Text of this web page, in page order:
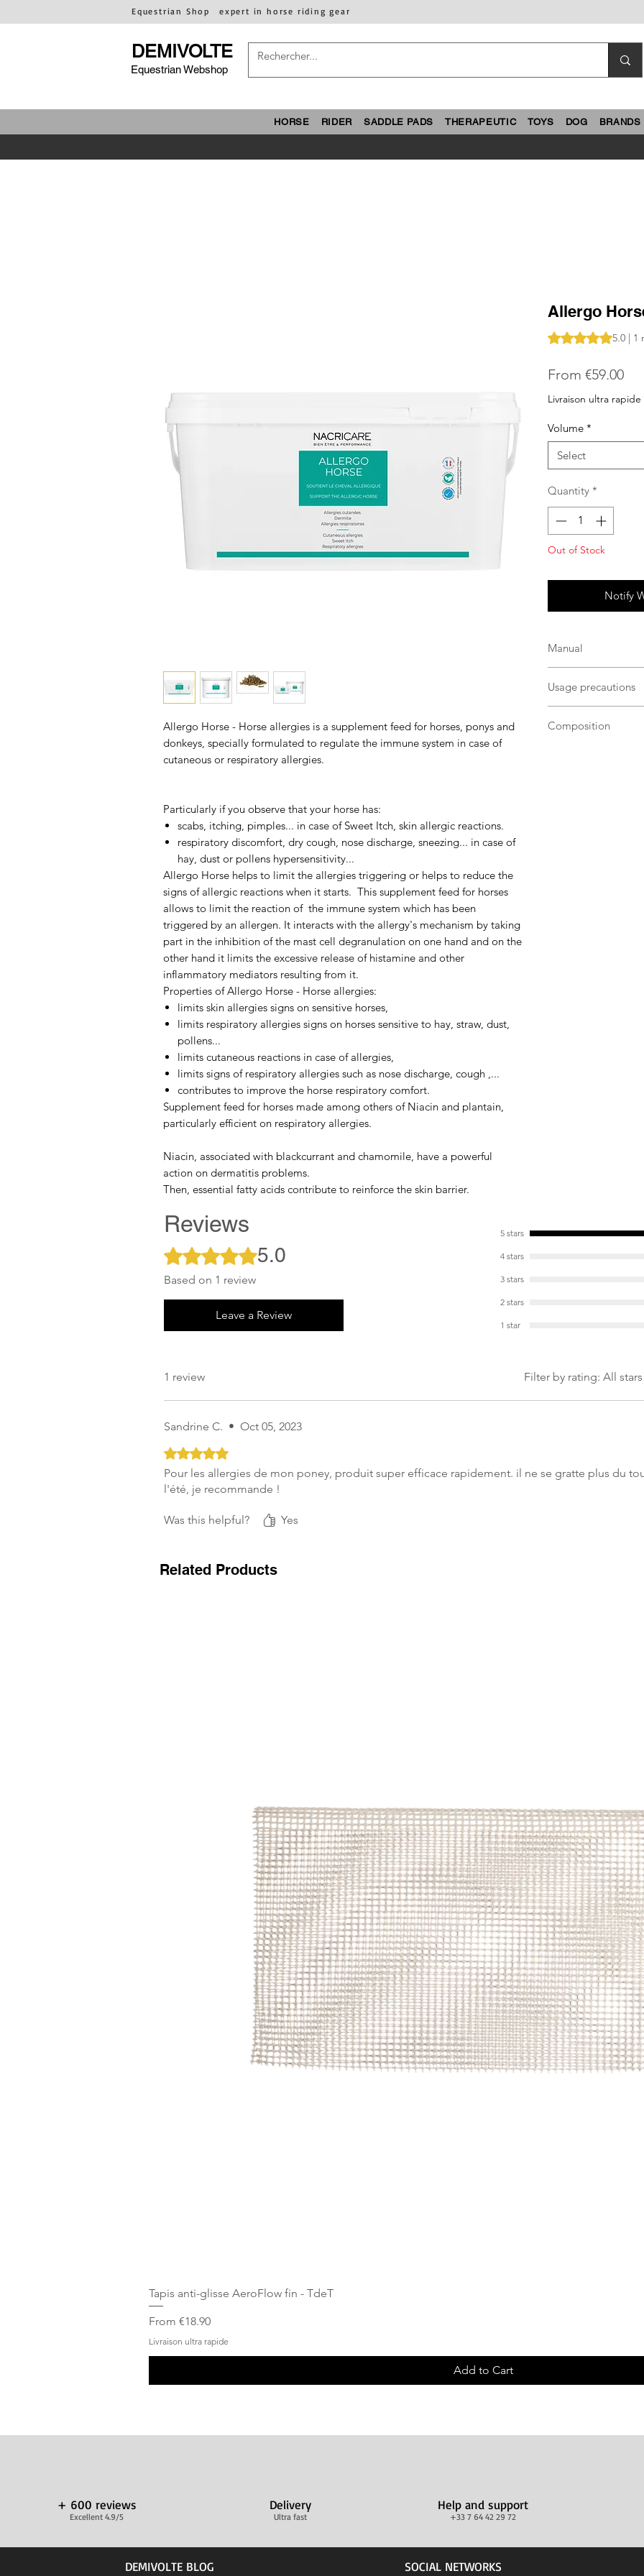
Equestrian Shop expert in horse riding gear
DEMIVOLTE
Equestrian Webshop
HORSE RIDER SADDLE PADS THERAPEUTIC TOYS DOG BRANDS
Allergo Horse - Horse allergies is a supplement feed for horses, ponys and
donkeys, specially formulated to regulate the immune system in case of
cutaneous or respiratory allergies.
Particularly if you observe that your horse has:
scabs, itching, pimples... in case of Sweet Itch, skin allergic reactions.
respiratory discomfort, dry cough, nose discharge, sneezing... in case of
hay, dust or pollens hypersensitivity...
Allergo Horse helps to limit the allergies triggering or helps to reduce the
signs of allergic reactions when it starts. This supplement feed for horses
allows to limit the reaction of the immune system which has been
triggered by an allergen. It interacts with the allergy's mechanism by taking
part in the inhibition of the mast cell degranulation on one hand and on the
other hand it limits the excessive release of histamine and other
inflammatory mediators resulting from it.
Properties of Allergo Horse - Horse allergies:
limits skin allergies signs on sensitive horses,
limits respiratory allergies signs on horses sensitive to hay, straw, dust,
pollens...
limits cutaneous reactions in case of allergies,
limits signs of respiratory allergies such as nose discharge, cough ,...
contributes to improve the horse respiratory comfort.
Supplement feed for horses made among others of Niacin and plantain,
particularly efficient on respiratory allergies.
Niacin, associated with blackcurrant and chamomile, have a powerful
action on dermatitis problems.
Then, essential fatty acids contribute to reinforce the skin barrier.
Allergo
Rating is 5.0 out of
5.0 | 1
From €59.00Sale
Livraison ultra rapide
Volume *
Select
Quantity *
Out of Stock
Notify
Manual
- itches, pimples or
dermatitis
- respiratory
Usage precautions
room temperature,
Composition
Reviews
Rated 5 out of 5 stars.5.0
Based on 1 review
Leave a Review
5 stars
4 stars
3 stars
2 stars
1 star
1 review Filter by rating: All stars
Sandrine C. • Oct 05, 2023
Rated 5 out of 5 stars.
Pour les allergies de mon poney, produit super efficace rapidement. il ne se gratte plus du
l'été, je recommande !
Was this helpful? Yes
Related Products
Tapis anti-glisse AeroFlow fin - TdeT
From €18.90
Sale Price
Livraison ultra rapide
Add to Cart
+ 600 reviews
Excellent 4.9/5
Delivery
Ultra fast
Help and support
+33 7 64 42 29 72
DEMIVOLTE BLOG SOCIAL NETWORKS